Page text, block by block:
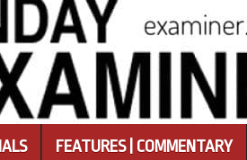
FEATURES | COMMENTARY